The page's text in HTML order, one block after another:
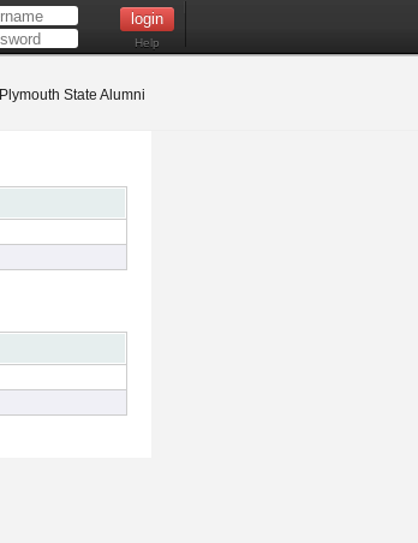
Help
Plymouth State Alumni